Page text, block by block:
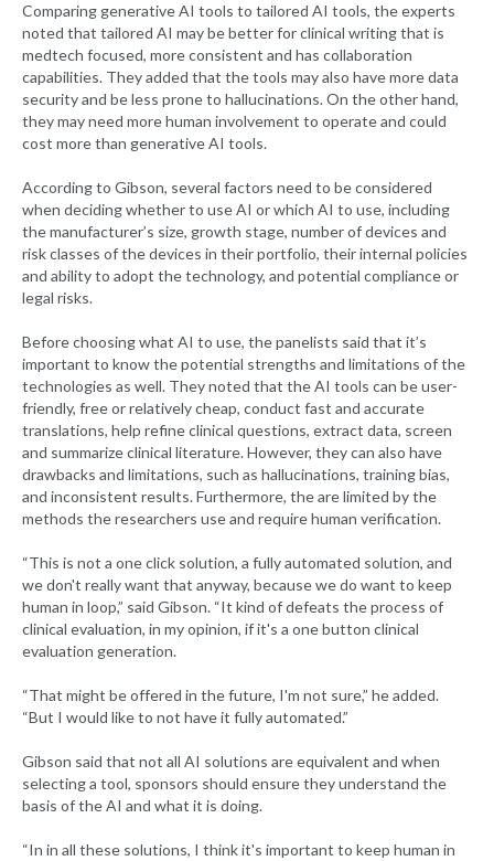
Comparing generative AI tools to tailored AI tools, the experts
noted that tailored AI may be better for clinical writing that is
medtech focused, more consistent and has collaboration
capabilities. They added that the tools may also have more data
security and be less prone to hallucinations. On the other hand,
they may need more human involvement to operate and could
cost more than generative AI tools.
According to Gibson, several factors need to be considered
when deciding whether to use AI or which AI to use, including
the manufacturer’s size, growth stage, number of devices and
risk classes of the devices in their portfolio, their internal policies
and ability to adopt the technology, and potential compliance or
legal risks.
Before choosing what AI to use, the panelists said that it’s
important to know the potential strengths and limitations of the
technologies as well. They noted that the AI tools can be user-
friendly, free or relatively cheap, conduct fast and accurate
translations, help refine clinical questions, extract data, screen
and summarize clinical literature. However, they can also have
drawbacks and limitations, such as hallucinations, training bias,
and inconsistent results. Furthermore, the are limited by the
methods the researchers use and require human verification.
“This is not a one click solution, a fully automated solution, and
we don't really want that anyway, because we do want to keep
human in loop,” said Gibson. “It kind of defeats the process of
clinical evaluation, in my opinion, if it's a one button clinical
evaluation generation.
“That might be offered in the future, I'm not sure,” he added.
“But I would like to not have it fully automated.”
Gibson said that not all AI solutions are equivalent and when
selecting a tool, sponsors should ensure they understand the
basis of the AI and what it is doing.
“In in all these solutions, I think it's important to keep human in